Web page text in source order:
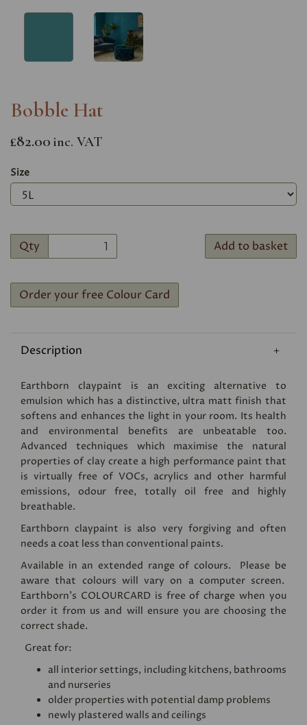
Bobble Hat
£82.00 inc. VAT
Size
Qty Add to basket
Order your free Colour Card
Description
Earthborn claypaint is an exciting alternative to
emulsion which has a distinctive, ultra matt finish that
softens and enhances the light in your room. Its health
and environmental benefits are unbeatable too.
Advanced techniques which maximise the natural
properties of clay create a high performance paint that
is virtually free of VOCs, acrylics and other harmful
emissions, odour free, totally oil free and highly
breathable.
Earthborn claypaint is also very forgiving and often
needs a coat less than conventional paints.
Available in an extended range of colours. Please be
aware that colours will vary on a computer screen.
Earthborn's COLOURCARDis free of charge when you
order it from us and will ensure you are choosing the
correct shade.
Great for:
all interior settings, including kitchens, bathrooms
and nurseries
older properties with potential damp problems
newly plastered walls and ceilings